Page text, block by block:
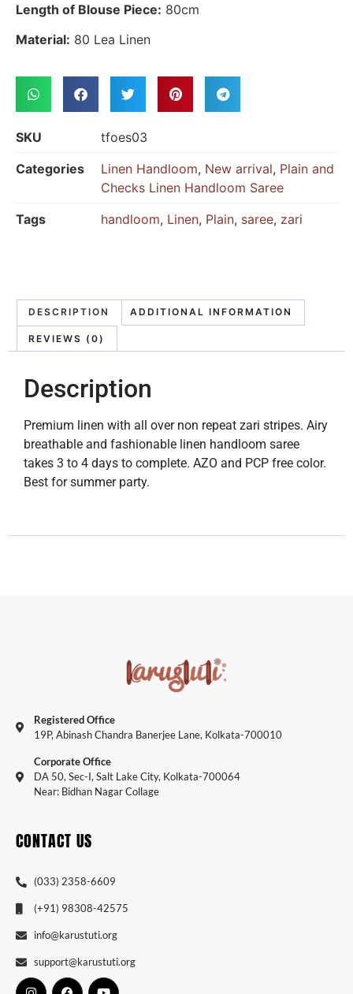
Length of Blouse Piece: 80cm
Material: 80 Lea Linen
SKU
tfoes03
Categories
Linen Handloom, New arrival, Plain and
Checks Linen Handloom Saree
Tags
handloom, Linen, Plain, saree, zari
DESCRIPTION ADDITIONAL INFORMATION
REVIEWS (0)
Description
Premium linen with all over non repeat zari stripes. Airy
breathable and fashionable linen handloom saree
takes 3 to 4 days to complete. AZO and PCP free color.
Best for summer party.
Registered Office
19P, Abinash Chandra Banerjee Lane, Kolkata-700010
Corporate Office
DA 50, Sec-I, Salt Lake City, Kolkata-700064
Near: Bidhan Nagar Collage
CONTACT US
(033) 2358-6609
(+91) 98308-42575
info@karustuti.org
support@karustuti.org